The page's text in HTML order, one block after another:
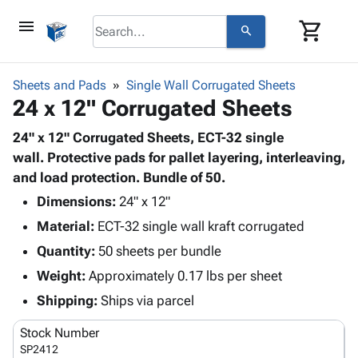
menu search shopping_cart
browse keyboard_arrow_down
Corrugatedkeyboard_arrow_down
Shelving
&
Storage
Boxes -
Corrugated
Boxes
Mailers
Productskeyboard_arrow_down
Bags
-
Poly
Shrink
Film
Film
Adhesives
& Tape
Protective
Packaging keyboard_arrow_down
Bubble,
Cushioning
Envelopes
& Mailers
Supplies keyboard_arrow_down
Chipboard
Cartons
Edge
ID &
Markingkeyboard_arrow_down
Labels
Supplies
keyboard_arrow_down
Sheets and Pads Single Wall Corrugated Sheets
24 x 12" Corrugated Sheets
24" x 12" Corrugated Sheets, ECT-32 single
wall. Protective pads for pallet layering, interleaving,
and load protection. Bundle of 50.
Dimensions: 24" x 12"
Material: ECT-32 single wall kraft corrugated
Quantity: 50 sheets per bundle
Weight: Approximately 0.17 lbs per sheet
Shipping: Ships via parcel
Stock Number
SP2412